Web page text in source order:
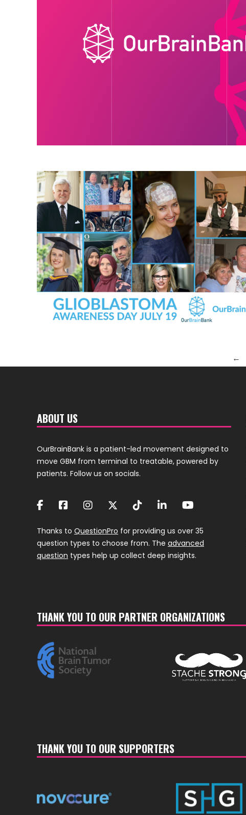
←
ABOUT US
OurBrainBank is a patient-led movement designed to
move GBM from terminal to treatable, powered by
patients. Follow us on socials.
Thanks to QuestionPro for providing us over 35
question types to choose from. The advanced
question types help up collect deep insights.
THANK YOU TO OUR PARTNER ORGANIZATIONS
THANK YOU TO OUR SUPPORTERS